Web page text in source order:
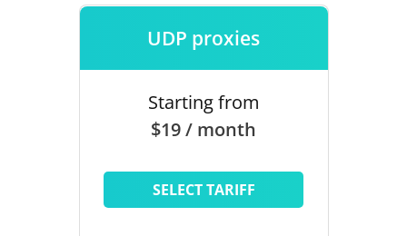
UDP proxies
Starting from
$19 / month
SELECT TARIFF